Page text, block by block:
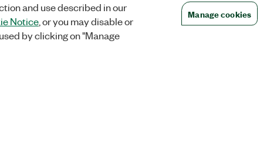
and use described in our
Notice, or you may disable or
by clicking on "Manage
Manage cookies